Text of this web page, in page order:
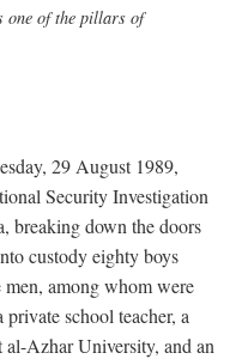
one of the pillars of
29 August 1989,
Security Investigation
breaking down the doors
custody eighty boys
men, among whom were
school teacher, a
al-Azhar University, and an